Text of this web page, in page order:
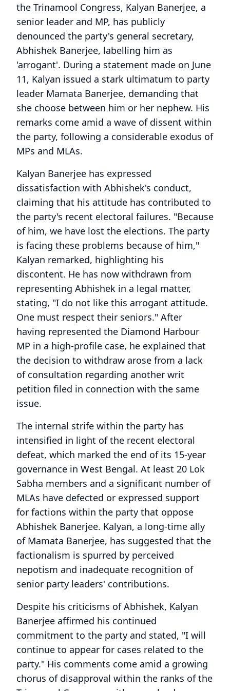
the Trinamool Congress, Kalyan Banerjee, a
senior leader and MP, has publicly
denounced the party's general secretary,
Abhishek Banerjee, labelling him as
'arrogant'. During a statement made on June
11, Kalyan issued a stark ultimatum to party
leader Mamata Banerjee, demanding that
she choose between him or her nephew. His
remarks come amid a wave of dissent within
the party, following a considerable exodus of
MPs and MLAs.
Kalyan Banerjee has expressed
dissatisfaction with Abhishek's conduct,
claiming that his attitude has contributed to
the party's recent electoral failures. "Because
of him, we have lost the elections. The party
is facing these problems because of him,"
Kalyan remarked, highlighting his
discontent. He has now withdrawn from
representing Abhishek in a legal matter,
stating, "I do not like this arrogant attitude.
One must respect their seniors." After
having represented the Diamond Harbour
MP in a high-profile case, he explained that
the decision to withdraw arose from a lack
of consultation regarding another writ
petition filed in connection with the same
issue.
The internal strife within the party has
intensified in light of the recent electoral
defeat, which marked the end of its 15-year
governance in West Bengal. At least 20 Lok
Sabha members and a significant number of
MLAs have defected or expressed support
for factions within the party that oppose
Abhishek Banerjee. Kalyan, a long-time ally
of Mamata Banerjee, has suggested that the
factionalism is spurred by perceived
nepotism and inadequate recognition of
senior party leaders' contributions.
Despite his criticisms of Abhishek, Kalyan
Banerjee affirmed his continued
commitment to the party and stated, "I will
continue to appear for cases related to the
party." His comments come amid a growing
chorus of disapproval within the ranks of the